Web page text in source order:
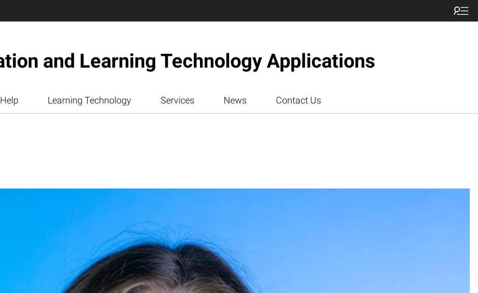
and Learning Technology Applications
Learning Technology Services News Contact Us